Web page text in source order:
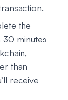
the
30 minutes
than
receive